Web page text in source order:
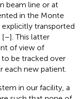
beam line or at
in the Monte
transported
[–]. This latter
of view of
be tracked over
each new patient.
in our facility, a